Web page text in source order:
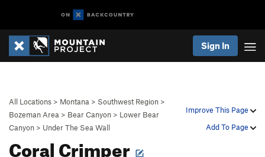
Sign In
Improve This Page
Add To Page
All Locations > Montana > Southwest Region >
Bozeman Area > Bear Canyon > Lower Bear
Canyon > Under The Sea Wall
Coral Crimper